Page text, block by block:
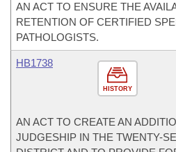
AN ACT TO ENSURE THE
RETENTION OF CERTIFIED
PATHOLOGISTS.
HISTORY
HB1738
AN ACT TO CREATE AN
JUDGESHIP IN THE TWENTY-